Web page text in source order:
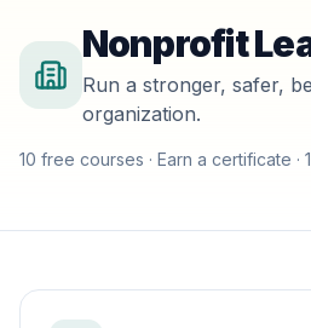
Nonprofit
Run a stronger, safer,
organization.
10 free courses · Earn a certificate ·